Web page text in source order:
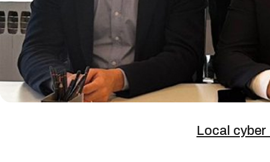
Local